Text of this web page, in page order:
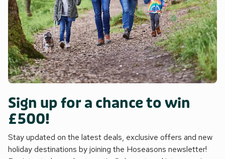
Sign up for a chance to win
£500!
Stay updated on the latest deals, exclusive offers and new
holiday destinations by joining the Hoseasons newsletter!